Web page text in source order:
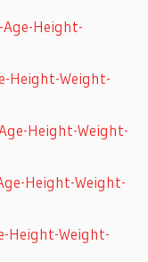
Height-
Height-Weight-
Height-Weight-
Height-Weight-
Height-Weight-